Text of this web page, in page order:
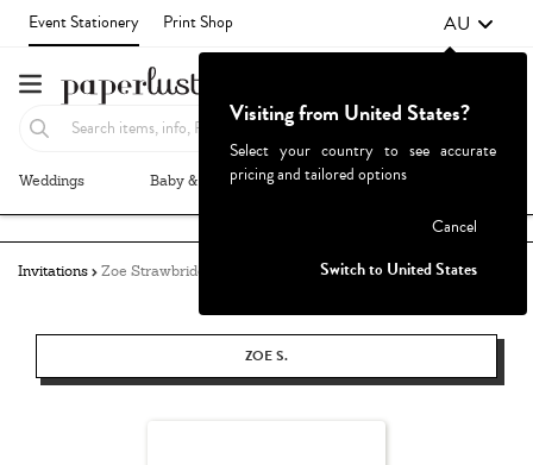
Event Stationery Print Shop AU
Weddings Baby & Kids Parties & Events
Invitations Zoe Strawbridge
ZOE S.
Visiting from United States?
Select your country to see accurate
pricing and tailored options
Cancel
Switch to United States